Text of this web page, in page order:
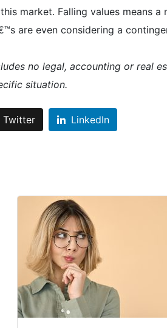
market. Falling values means
are even considering a
no legal, accounting or real
situation.
Twitter LinkedIn